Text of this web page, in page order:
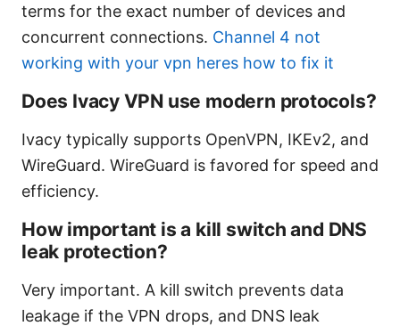
terms for the exact number of devices and
concurrent connections. Channel 4 not
working with your vpn heres how to fix it
Does Ivacy VPN use modern protocols?
Ivacy typically supports OpenVPN, IKEv2, and
WireGuard. WireGuard is favored for speed and
efficiency.
How important is a kill switch and DNS
leak protection?
Very important. A kill switch prevents data
leakage if the VPN drops, and DNS leak